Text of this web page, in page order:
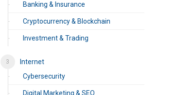
Banking & Insurance
Cryptocurrency & Blockchain
Investment & Trading
Internet
Cybersecurity
Digital Marketing & SEO